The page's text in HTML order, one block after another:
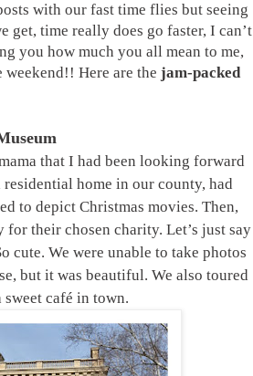
with our fast time flies but seeing
get, time really does go faster, I can’t
you how much you all mean to me,
weekend!! Here are the jam-packed
that I had been looking forward
home in our county, had
to depict Christmas movies. Then,
their chosen charity. Let’s just say
cute. We were unable to take photos
but it was beautiful. We also toured
sweet café in town.